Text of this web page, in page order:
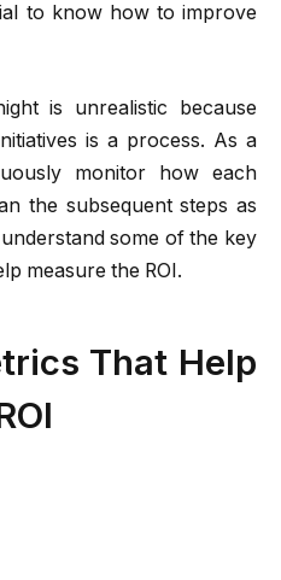
to know how to improve
is unrealistic because
is a process. As a
monitor how each
the subsequent steps as
some of the key
measure the ROI.
That Help